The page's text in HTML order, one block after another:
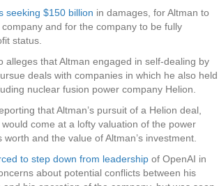
seeking $150 billion in damages, for Altman to
and for the company to be fully
status.
alleges that Altman engaged in self-dealing by
deals with companies in which he also held
nuclear fusion power company Helion.
that Altman’s pursuit of a Helion deal,
come at a lofty valuation of the power
and the value of Altman’s investment.
to step down from leadership of OpenAI in
about potential conflicts between his